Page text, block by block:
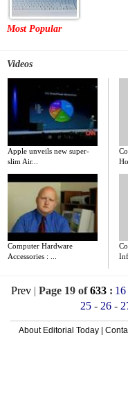
Most Popular
Videos
Apple unveils new super-
slim Air...
Computer Hardware
Accessories : ...
Prev| Page 19 of633: 16
25- 26-
About Editorial Today